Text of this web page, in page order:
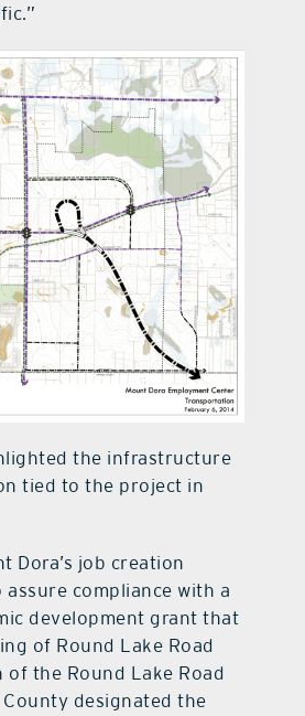
the infrastructure
tied to the project in
Dora’s job creation
compliance with a
development grant that
of Round Lake Road
of the Round Lake Road
designated the